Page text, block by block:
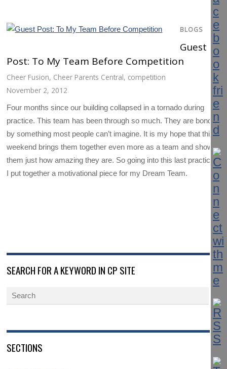
BLOGS
Guest
Post: To My Team Before Competition
Cheer Fusion, Cheer Parents Central, competition
November 2, 2012
Four months since our building collapsed in a tornado during
practice. This team has been through so much. They are bonded
by something most people can’t imagine. It is my hope that this
weekend brings them together even more as a team and shows
them just how amazing they are. So going into this last practice,
I put together a motivational piece for my Dream Team.
SEARCH FOR A KEYWORD IN CP SITE
SECTIONS